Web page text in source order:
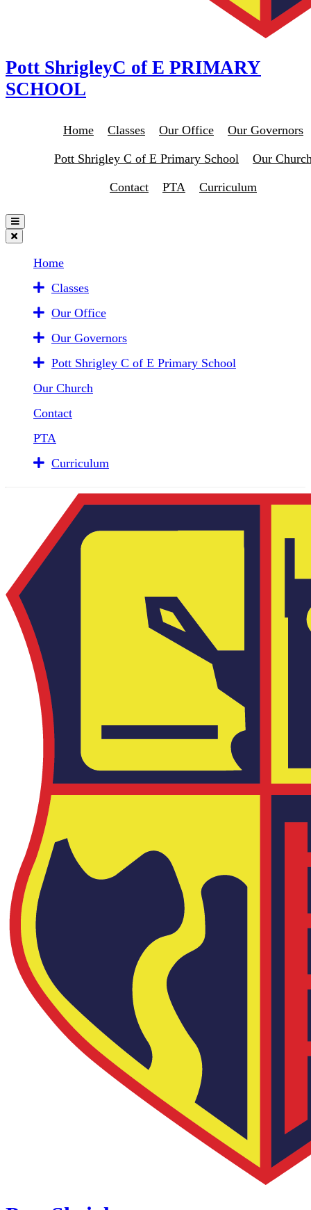
Pott ShrigleyC of E PRIMARY
SCHOOL
Home Classes Our Office Our Governors
Pott Shrigley C of E Primary School Our
Contact PTA Curriculum
Home
Classes
Our Office
Our Governors
Pott Shrigley C of E Primary School
Our Church
Contact
PTA
Curriculum